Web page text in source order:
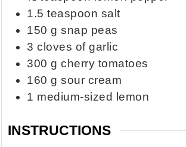
1.5 teaspoon salt
150 g snap peas
3 cloves of garlic
300 g cherry tomatoes
160 g sour cream
1 medium-sized lemon
INSTRUCTIONS